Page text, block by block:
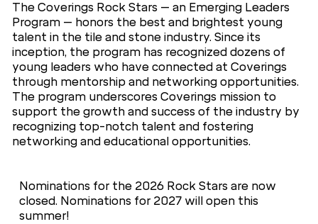
The Coverings Rock Stars – an Emerging Leaders
Program – honors the best and brightest young
talent in the tile and stone industry. Since its
inception, the program has recognized dozens of
young leaders who have connected at Coverings
through mentorship and networking opportunities.
The program underscores Coverings mission to
support the growth and success of the industry by
recognizing top-notch talent and fostering
networking and educational opportunities.
Nominations for the 2026 Rock Stars are now
closed. Nominations for 2027 will open this
summer!